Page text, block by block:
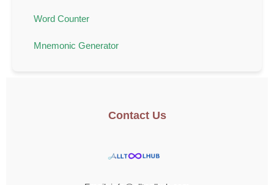
Word Counter
Mnemonic Generator
Contact Us